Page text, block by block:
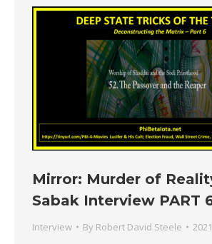
Mirror: Murder of
Sabak Interview PART
Interview By Robert David Steele